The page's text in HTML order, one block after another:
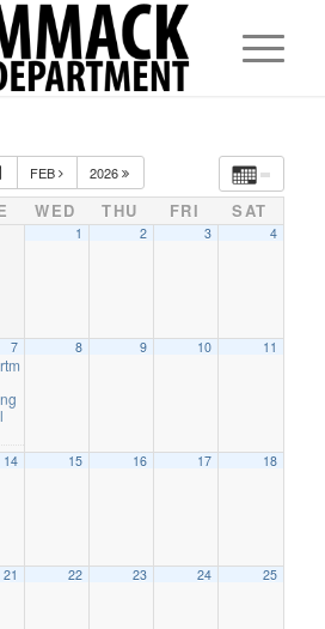
FEB 2026
WED THU FRI SAT
1 2 3 4
7 8 9 10 11
14 15 16 17 18
21 22 23 24 25